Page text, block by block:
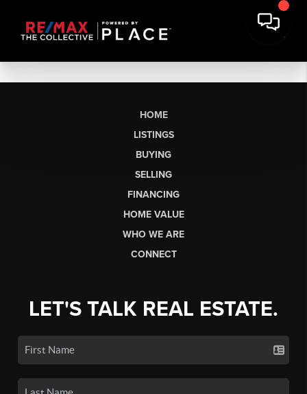
HOME
LISTINGS
BUYING
SELLING
FINANCING
HOME VALUE
WHO WE ARE
CONNECT
LET'S TALK REAL ESTATE.